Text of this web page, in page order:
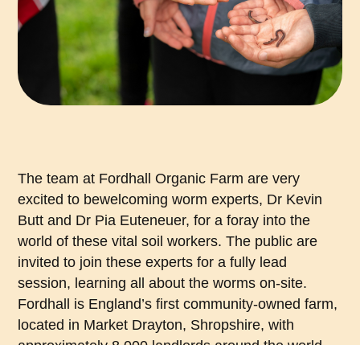
The team at Fordhall Organic Farm are very
excited to bewelcoming worm experts, Dr Kevin
Butt and Dr Pia Euteneuer, for a foray into the
world of these vital soil workers. The public are
invited to join these experts for a fully lead
session, learning all about the worms on-site.
Fordhall is England’s first community-owned farm,
located in Market Drayton, Shropshire, with